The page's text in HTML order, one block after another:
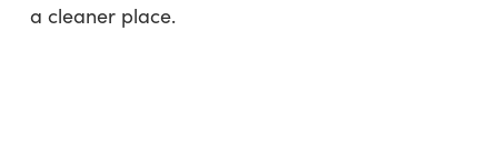
a cleaner place.